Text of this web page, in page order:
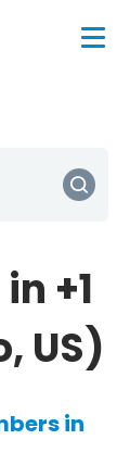
+1
US)
in